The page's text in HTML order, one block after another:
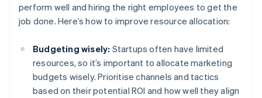
perform well and hiring the right employees to get the
job done. Here’s how to improve resource allocation:
Budgeting wisely: Startups often have limited
resources, so it’s important to allocate marketing
budgets wisely. Prioritise channels and tactics
based on their potential ROI and how well they align